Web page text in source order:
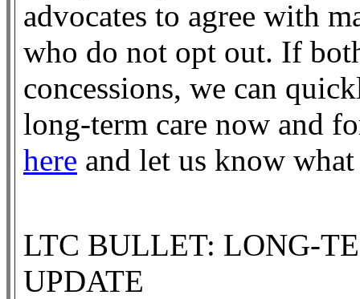
advocates to agree with
who do not opt out. If
concessions, we can
long-term care now and
here and let us know
LTC BULLET: LONG-
UPDATE